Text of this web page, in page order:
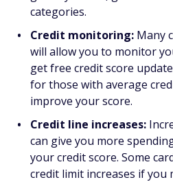
categories.
Credit monitoring: Many
will allow you to monitor
get free credit score
for those with average
improve your score.
Credit line increases:
can give you more
your credit score. Some
credit limit increases if you